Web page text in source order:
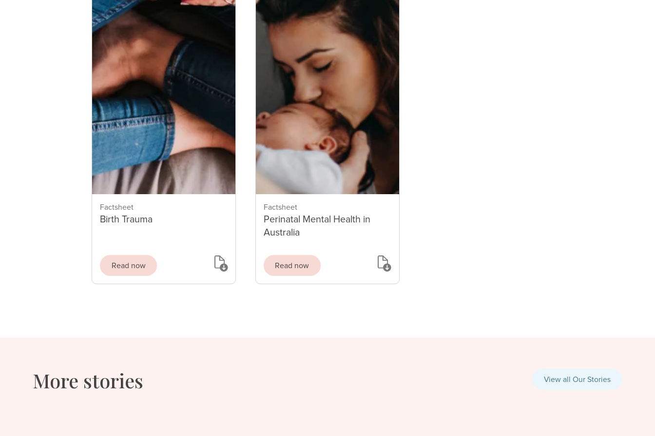
Factsheet
Birth Trauma
Read now
Factsheet
Perinatal Mental Health in
Australia
Read now
More stories View all Our Stories